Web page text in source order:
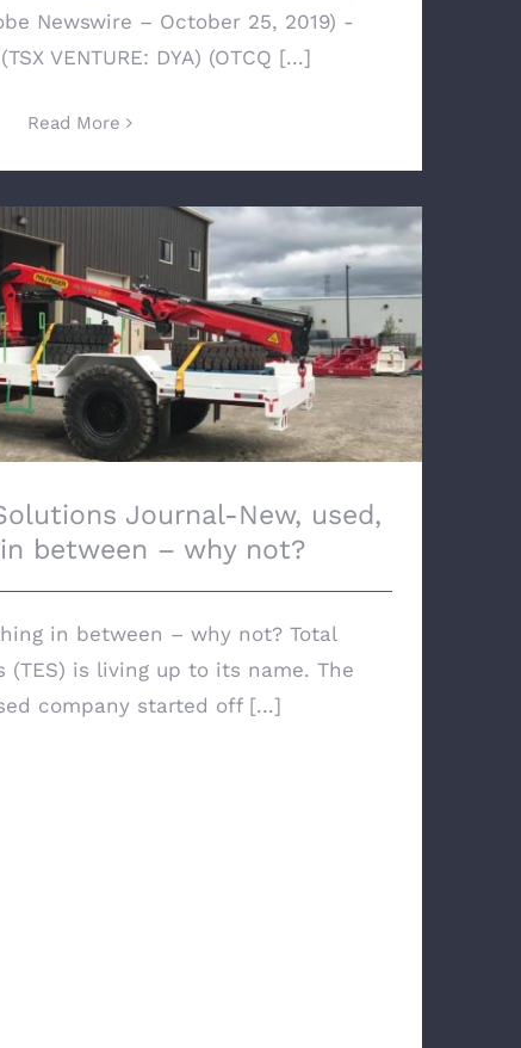
Newswire – October 25, 2019) -
VENTURE: DYA) (OTCQ [...]
Read More
Journal-New, used, everything in
– why not?
Journal-New, used,
between – why not?
in between – why not? Total
(TES) is living up to its name. The
company started off [...]